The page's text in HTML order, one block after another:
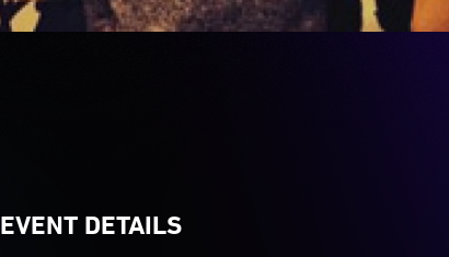
EVENT DETAILS